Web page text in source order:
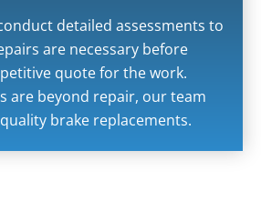
detailed assessments to
are necessary before
quote for the work.
are beyond repair, our team
brake replacements.